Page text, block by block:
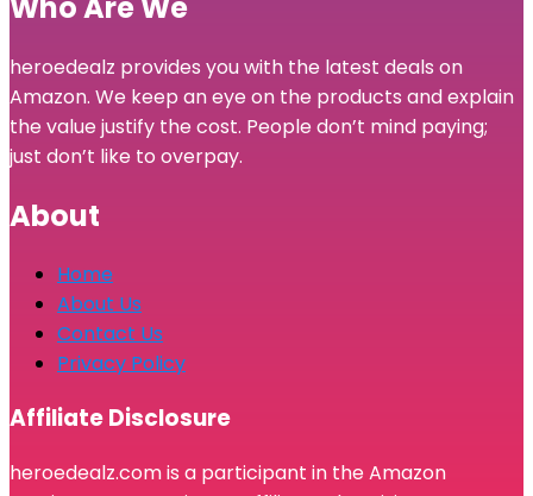
heroedealz provides you with the latest deals on
Amazon. We keep an eye on the products and explain
the value justify the cost. People don’t mind paying;
just don’t like to overpay.
About
Home
About Us
Contact Us
Privacy Policy
Affiliate Disclosure
heroedealz.com is a participant in the Amazon